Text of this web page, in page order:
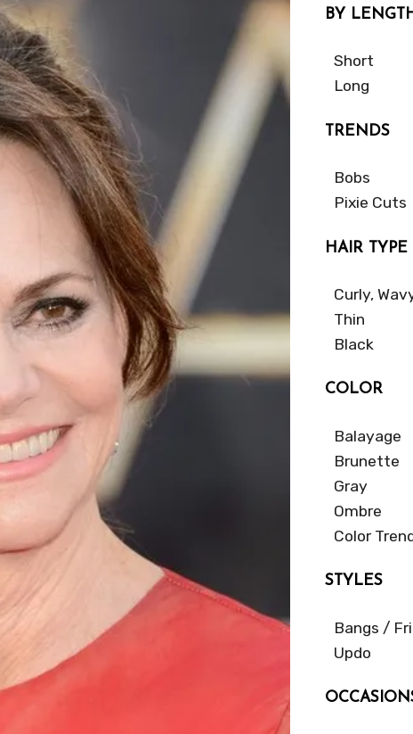
BY
Short
Long
TRENDS
Bobs
Pixie Cuts
HAIR TYPE
Curly,
Thin
Black
COLOR
Balayage
Brunette
Gray
Ombre
Color
STYLES
Bangs /
Updo